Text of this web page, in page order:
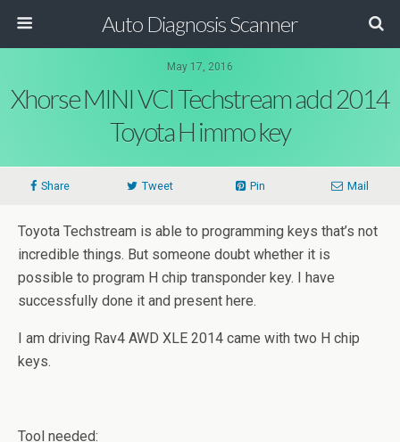
Auto Diagnosis Scanner
May 17, 2016
Xhorse MINI VCI Techstream add 2014
Toyota H immo key
Share Tweet Pin Mail
Toyota Techstream is able to programming keys that’s not
incredible things. But someone doubt whether it is
possible to program H chip transponder key. I have
successfully done it and present here.
I am driving Rav4 AWD XLE 2014 came with two H chip
keys.
Tool needed: